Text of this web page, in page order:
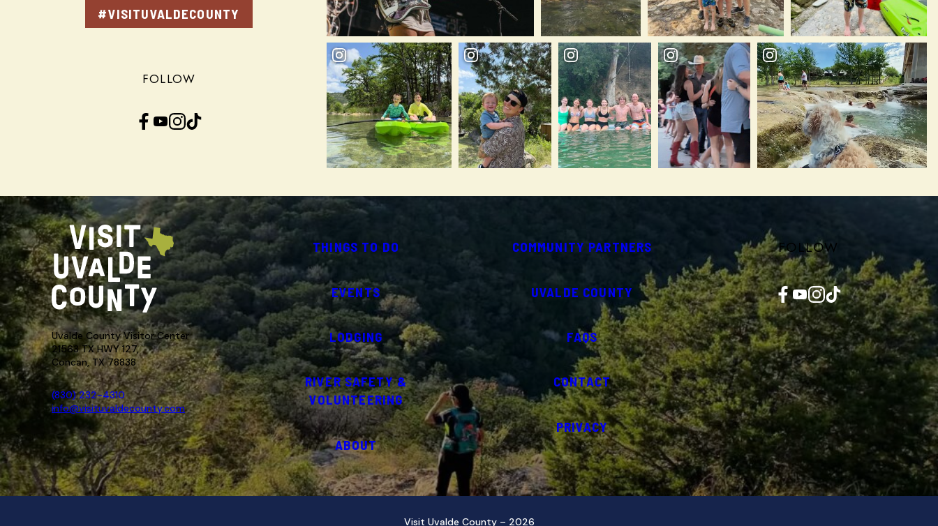
#VISITUVALDECOUNTY
FOLLOW
Facebook YouTube InstagramTikTok
Uvalde County Visitor Center
21563 TX HWY 127,
Concan, TX 78838
(830) 232-4310
info@visituvaldecounty.com
THINGS TO DO
EVENTS
LODGING
RIVER SAFETY &
VOLUNTEERING
ABOUT
COMMUNITY PARTNERS
UVALDE COUNTY
FAQS
CONTACT
PRIVACY
FOLLOW
Facebook YouTube InstagramTikTok
Visit Uvalde County – 2026